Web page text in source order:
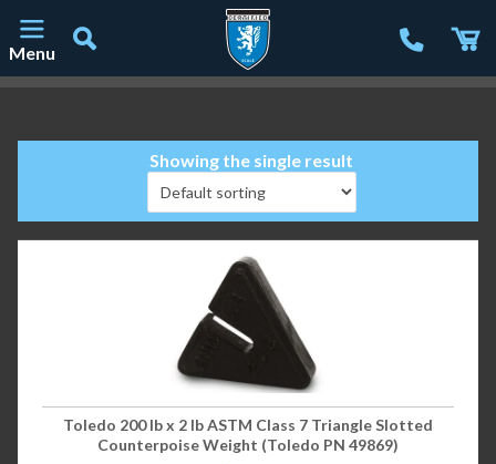
Menu
Showing the single result
Toledo 200 lb x 2 lb ASTM Class 7 Triangle Slotted
Counterpoise Weight (Toledo PN 49869)